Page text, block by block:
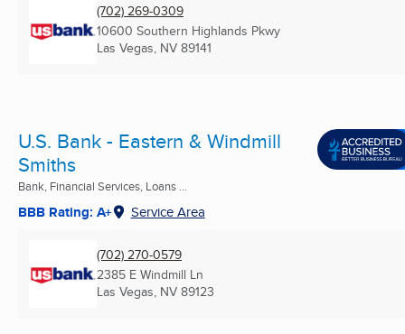
(702) 269-0309
10600 Southern Highlands Pkwy
Las Vegas, NV 89141
U.S. Bank - Eastern & Windmill
Smiths
Bank, Financial Services, Loans ...
BBB Rating: A+ Service Area
(702) 270-0579
2385 E Windmill Ln
Las Vegas, NV 89123